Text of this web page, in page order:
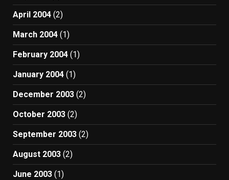
April 2004 (2)
March 2004 (1)
February 2004 (1)
January 2004 (1)
December 2003 (2)
October 2003 (2)
September 2003 (2)
August 2003 (2)
June 2003 (1)